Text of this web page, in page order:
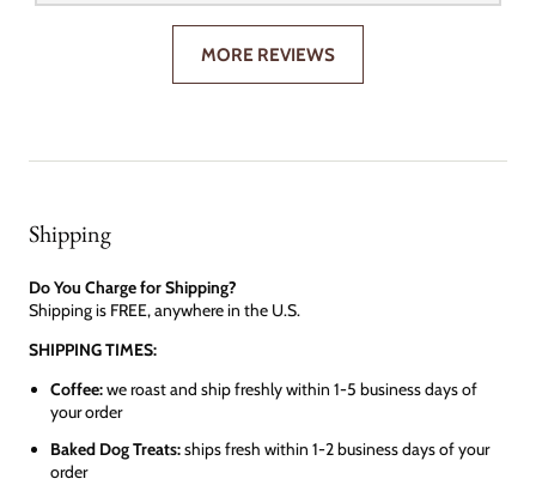
MORE REVIEWS
Shipping
Do You Charge for Shipping?
Shipping is FREE, anywhere in the U.S.
SHIPPING TIMES:
Coffee:we roast and ship freshly within 1-5 business days of
your order
Baked Dog Treats:ships fresh within 1-2 business days of your
order